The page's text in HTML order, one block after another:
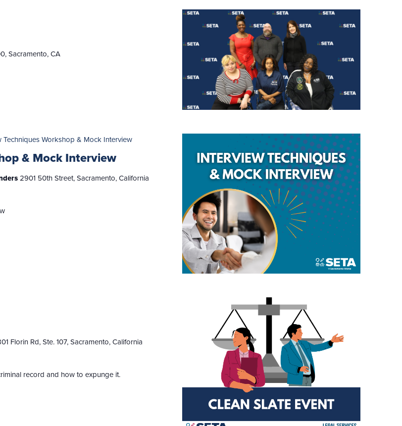
Sacramento, CA
& Mock Interview
Techniques Workshop & Mock Interview
2901 50th Street, Sacramento, California
Florin Rd, Ste. 107, Sacramento, California
record and how to expunge it.